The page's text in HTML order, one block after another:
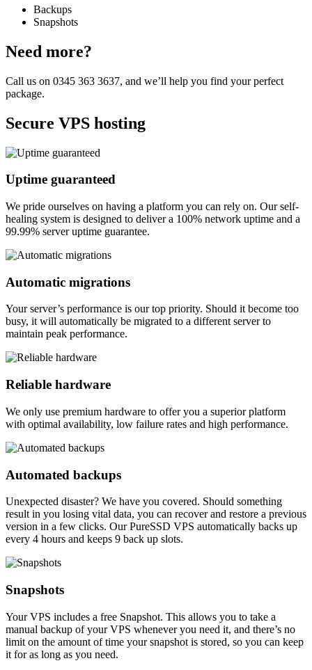
Backups
Snapshots
Need more?
Call us on 0345 363 3637, and we’ll help you find your perfect
package.
Secure VPS hosting
Uptime guaranteed
We pride ourselves on having a platform you can rely on. Our self-
healing system is designed to deliver a 100% network uptime and a
99.99% server uptime guarantee.
Automatic migrations
Your server’s performance is our top priority. Should it become too
busy, it will automatically be migrated to a different server to
maintain peak performance.
Reliable hardware
We only use premium hardware to offer you a superior platform
with optimal availability, low failure rates and high performance.
Automated backups
Unexpected disaster? We have you covered. Should something
result in you losing vital data, you can recover and restore a previous
version in a few clicks. Our PureSSD VPS automatically backs up
every 4 hours and keeps 9 back up slots.
Snapshots
Your VPS includes a free Snapshot. This allows you to take a
manual backup of your VPS whenever you need it, and there’s no
limit on the amount of time your snapshot is stored, so you can keep
it for as long as you need.